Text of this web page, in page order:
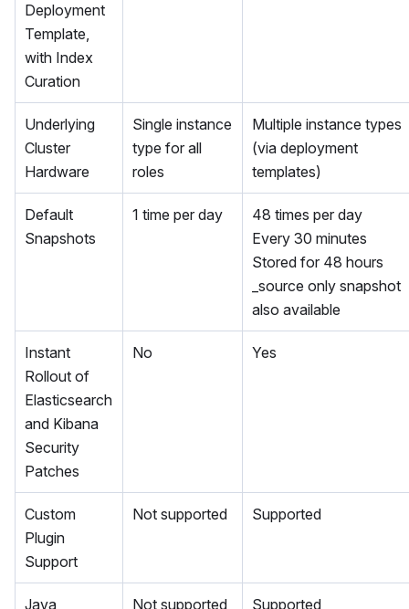
Deployment
Template,
with Index
Curation
Underlying
Cluster
Hardware
Single instance
type for all
roles
Multiple instance types
(via deployment
templates)
Default
Snapshots
1 time per day
48 times per day
Every 30 minutes
Stored for 48 hours
_source only snapshot
also available
Instant
Rollout of
Elasticsearch
and Kibana
Security
Patches
No Yes
Custom
Plugin
Support
Not supported Supported
Java Not supported Supported